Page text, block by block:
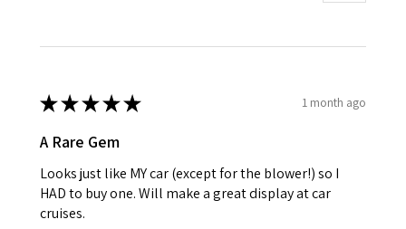
★★★★★ 1 month ago
A Rare Gem
Looks just like MY car (except for the blower!) so I
HAD to buy one. Will make a great display at car
cruises.